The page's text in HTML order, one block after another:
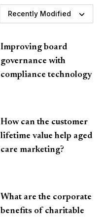
Recently Modified
Improving board
governance with
compliance technology
How can the customer
lifetime value help aged
care marketing?
What are the corporate
benefits of charitable